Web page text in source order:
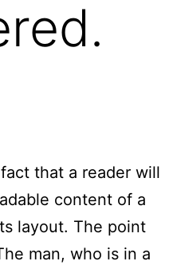
that a reader will
content of a
layout. The point
man, who is in a